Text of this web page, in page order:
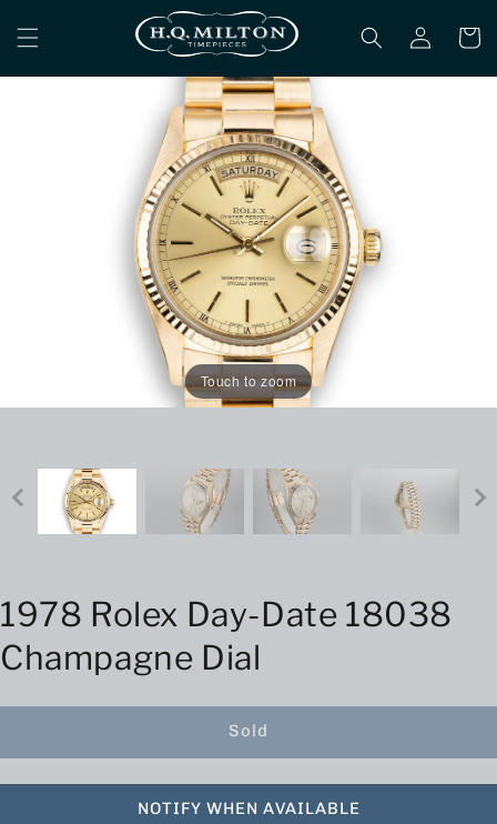
content
Log
in
Cart
Touch to zoom
1978 Rolex Day-Date 18038
Champagne Dial
Sold
NOTIFY WHEN AVAILABLE